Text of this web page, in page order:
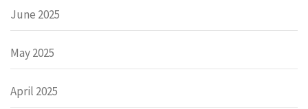
June 2025
May 2025
April 2025